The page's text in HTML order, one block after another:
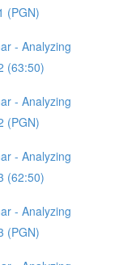
(PGN)
- Analyzing
(63:50)
- Analyzing
(PGN)
- Analyzing
(62:50)
- Analyzing
(PGN)